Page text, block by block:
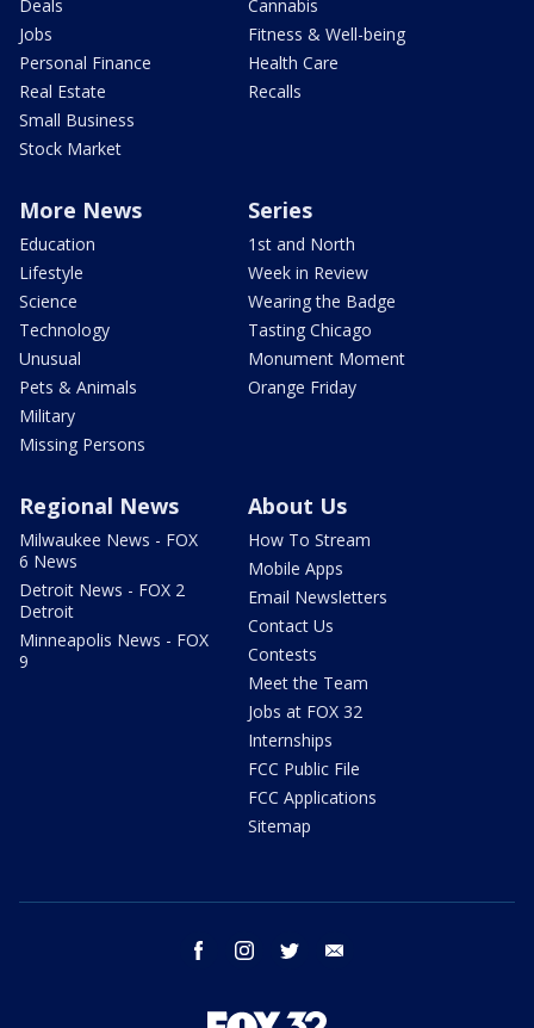
Deals
Jobs
Personal Finance
Real Estate
Small Business
Stock Market
Cannabis
Fitness & Well-being
Health Care
Recalls
More News
Education
Lifestyle
Science
Technology
Unusual
Pets & Animals
Military
Missing Persons
Series
1st and North
Week in Review
Wearing the Badge
Tasting Chicago
Monument Moment
Orange Friday
Regional News
Milwaukee News - FOX
6 News
Detroit News - FOX 2
Detroit
Minneapolis News - FOX
9
About Us
How To Stream
Mobile Apps
Email Newsletters
Contact Us
Contests
Meet the Team
Jobs at FOX 32
Internships
FCC Public File
FCC Applications
Sitemap
facebook instagram twitter